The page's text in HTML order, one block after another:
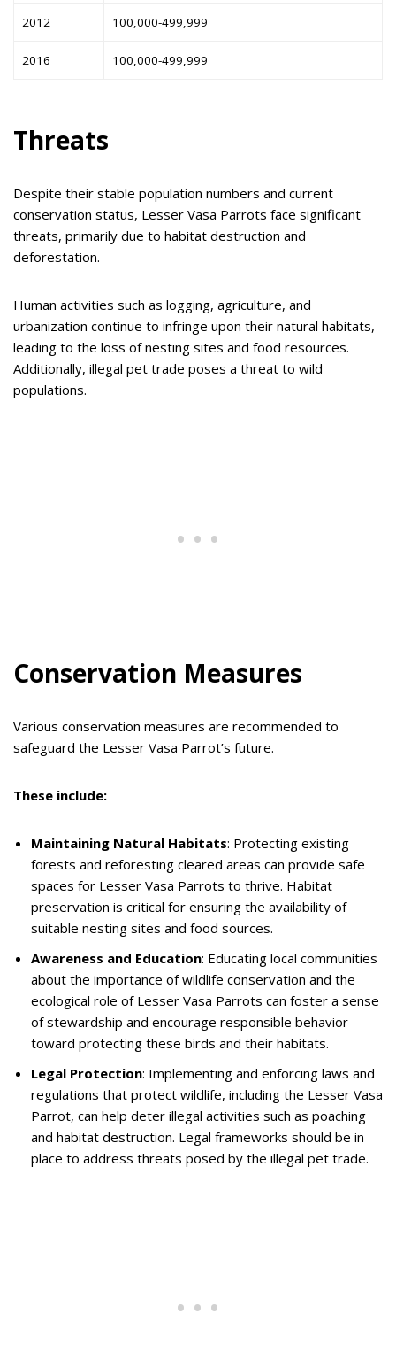
2012 100,000-499,999
2016 100,000-499,999
Threats
Despite their stable population numbers and current
conservation status, Lesser Vasa Parrots face significant
threats, primarily due to habitat destruction and
deforestation.
Human activities such as logging, agriculture, and
urbanization continue to infringe upon their natural habitats,
leading to the loss of nesting sites and food resources.
Additionally, illegal pet trade poses a threat to wild
populations.
Conservation Measures
Various conservation measures are recommended to
safeguard the Lesser Vasa Parrot’s future.
These include:
Maintaining Natural Habitats: Protecting existing
forests and reforesting cleared areas can provide safe
spaces for Lesser Vasa Parrots to thrive. Habitat
preservation is critical for ensuring the availability of
suitable nesting sites and food sources.
Awareness and Education: Educating local communities
about the importance of wildlife conservation and the
ecological role of Lesser Vasa Parrots can foster a sense
of stewardship and encourage responsible behavior
toward protecting these birds and their habitats.
Legal Protection: Implementing and enforcing laws and
regulations that protect wildlife, including the Lesser Vasa
Parrot, can help deter illegal activities such as poaching
and habitat destruction. Legal frameworks should be in
place to address threats posed by the illegal pet trade.